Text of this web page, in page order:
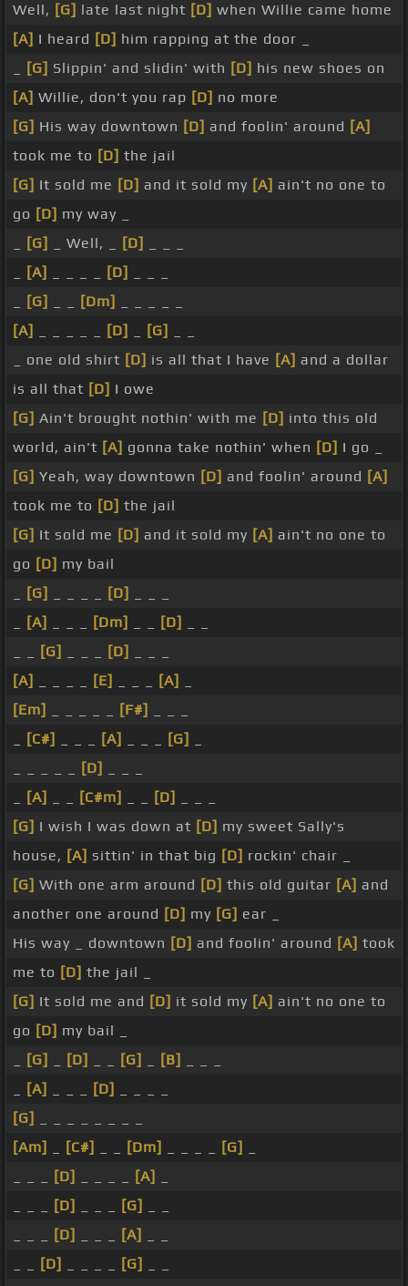
Well, [G] late last night [D] when Willie came home
[A] I heard [D] him rapping at the door _
[G] Slippin' and slidin' with [D] his new shoes on
[A] Willie, don't you rap [D] no more
[G] His way downtown [D] and foolin' around [A]
took me to [D] the jail
[G] It sold me [D] and it sold my [A] ain't no one to
go [D] my way _
[G] _ Well, _ [D]
[A] [D]
[G] [Dm]
[A]
[D] [G]
_ one old shirt [D] is all that I have [A] and a dollar
is all that [D] I owe
[G] Ain't brought nothin' with me [D] into this old
world, ain't [A] gonna take nothin' when [D] I go _
[G] Yeah, way downtown [D] and foolin' around [A]
took me to [D] the jail
[G] It sold me [D] and it sold my [A] ain't no one to
go [D] my bail
[G] [D]
[A] [Dm] [D]
[G] [D]
[A]
[E] [A]
[Em]
[F#]
[C#] [A] [G]
[D]
[A] [C#m] [D]
[G] I wish I was down at [D] my sweet Sally's
house, [A] sittin' in that big [D] rockin' chair _
[G] With one arm around [D] this old guitar [A] and
another one around [D] my [G] ear _
His way _ downtown [D] and foolin' around [A] took
me to [D] the jail _
[G] It sold me and [D] it sold my [A] ain't no one to
go [D] my bail _
[G] [D] [G] [B]
[A] [D]
[G]
[Am]
[C#] [Dm] [G]
[D] [A]
[D] [G]
[D] [A]
[D] [G]